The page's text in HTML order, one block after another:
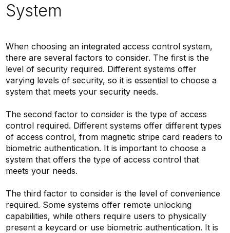
System
When choosing an integrated access control system,
there are several factors to consider. The first is the
level of security required. Different systems offer
varying levels of security, so it is essential to choose a
system that meets your security needs.
The second factor to consider is the type of access
control required. Different systems offer different types
of access control, from magnetic stripe card readers to
biometric authentication. It is important to choose a
system that offers the type of access control that
meets your needs.
The third factor to consider is the level of convenience
required. Some systems offer remote unlocking
capabilities, while others require users to physically
present a keycard or use biometric authentication. It is